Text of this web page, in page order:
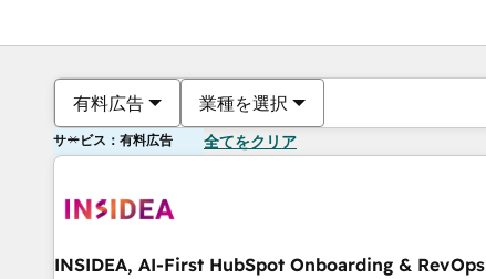
有料広告 業種を選択
サービス：有料広告 全てをクリア
INSIDEA, AI-First HubSpot Onboarding & RevOps